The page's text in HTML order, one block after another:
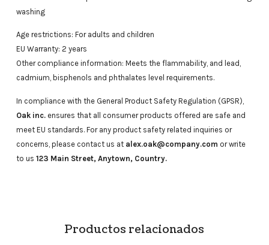
washing
Age restrictions: For adults and children
EU Warranty: 2 years
Other compliance information: Meets the flammability, and lead,
cadmium, bisphenols and phthalates level requirements.
In compliance with the General Product Safety Regulation (GPSR),
Oak inc.ensures that all consumer products offered are safe and
meet EU standards. For any product safety related inquiries or
concerns, please contact us at alex.oak@company.com or write
to us 123 Main Street, Anytown, Country.
Productos relacionados